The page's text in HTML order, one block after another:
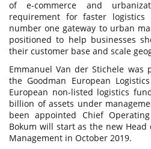
of e-commerce and
requirement for faster
number one gateway to urban
positioned to help businesses
their customer base and scale
Emmanuel Van der Stichele was
the Goodman European
European non-listed logistics
billion of assets under
been appointed Chief
Bokum will start as the new
Management in October 2019.